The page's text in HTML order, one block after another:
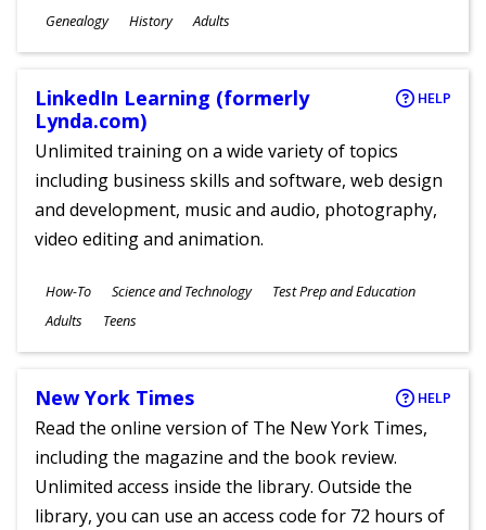
Subjects
Genealogy History
Ages
Adults
LinkedIn Learning (formerly
Lynda.com)
HELP
Unlimited training on a wide variety of topics
including business skills and software, web design
and development, music and audio, photography,
video editing and animation.
Subjects
How-To Science and Technology Test Prep and Education
Ages
Adults Teens
New York Times HELP
Read the online version of The New York Times,
including the magazine and the book review.
Unlimited access inside the library. Outside the
library, you can use an access code for 72 hours of